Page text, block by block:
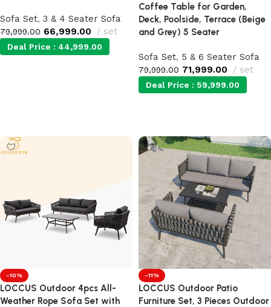
Sofa Set, 3 & 4 Seater Sofa
79,999.00 66,999.00 set
Deal Price : 44,999.00
Coffee Table for Garden,
Deck, Poolside, Terrace (Beige
and Grey) 5 Seater
Sofa Set, 5 & 6 Seater Sofa
79,999.00 71,999.00 set
Deal Price : 59,999.00
-10%
LOCCUS Outdoor 4pcs All-
Weather Rope Sofa Set with
-11%
LOCCUS Outdoor Patio
Furniture Set, 3 Pieces Outdoor